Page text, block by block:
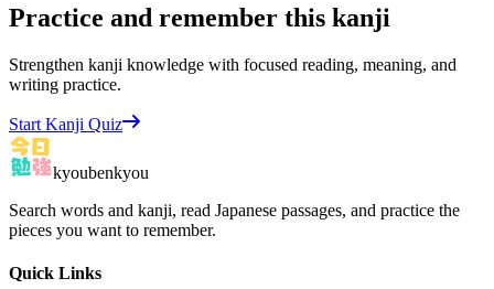
Practice and remember this kanji
Strengthen kanji knowledge with focused reading, meaning, and
writing practice.
Start Kanji Quiz
kyoubenkyou
Search words and kanji, read Japanese passages, and practice the
pieces you want to remember.
Quick Links